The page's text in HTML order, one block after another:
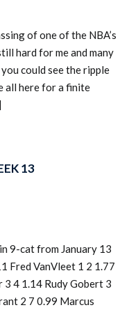
of one of the NBA’s
hard for me and many
could see the ripple
all here for a finite
13
9-cat from January 13
Fred VanVleet 1 2 1.77
3 4 1.14 Rudy Gobert 3
2 7 0.99 Marcus